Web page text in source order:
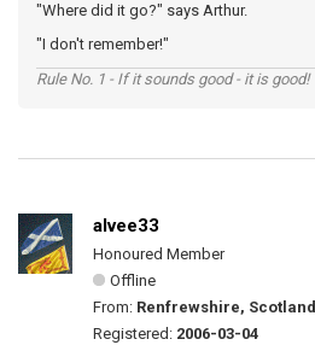
"Where did it go?" says Arthur.
"I don't remember!"
Rule No. 1 - If it sounds good - it is good!
alvee33
Honoured Member
Offline
From: Renfrewshire, Scotland
Registered: 2006-03-04